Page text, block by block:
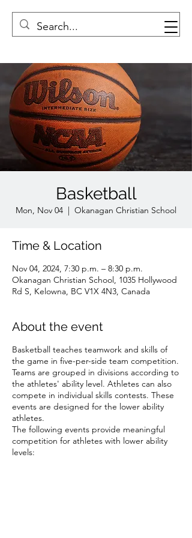
Basketball
Mon, Nov 04
  |
Okanagan Christian School
Time & Location
Nov 04, 2024, 7:30 p.m. – 8:30 p.m.
Okanagan Christian School, 1035 Hollywood
Rd S, Kelowna, BC V1X 4N3, Canada
About the event
Basketball teaches teamwork and skills of
the game in five-per-side team competition.
Teams are grouped in divisions according to
the athletes' ability level. Athletes can also
compete in individual skills contests. These
events are designed for the lower ability
athletes.
The following events provide meaningful
competition for athletes with lower ability
levels: